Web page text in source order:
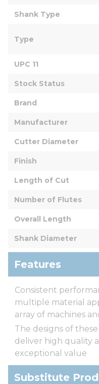
Shank Type
Type
UPC 11
Stock Status
Brand
Manufacturer
Cutter Diameter
Finish
Length of Cut
Number of Flutes
Overall Length
Shank Diameter
Features
Consistent
multiple material
array of machines
The designs of
deliver high quality
exceptional value
Substitute